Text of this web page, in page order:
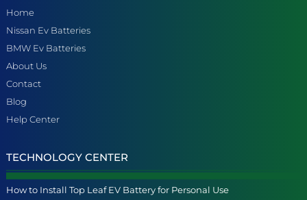
Home
Nissan Ev Batteries
BMW Ev Batteries
About Us
Contact
Blog
Help Center
TECHNOLOGY CENTER
How to Install Top Leaf EV Battery for Personal Use